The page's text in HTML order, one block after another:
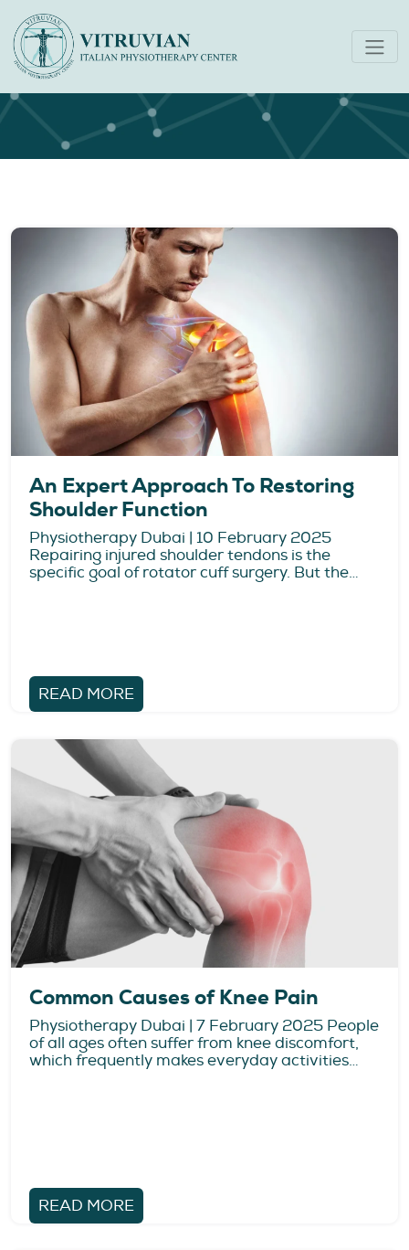
Physiotherapy Dubai Blog
An Expert Approach To Restoring
Shoulder Function
Physiotherapy Dubai | 10 February 2025
Repairing injured shoulder tendons is the
specific goal of rotator cuff surgery. But the…
READ MORE
Common Causes of Knee Pain
Physiotherapy Dubai | 7 February 2025 People
of all ages often suffer from knee discomfort,
which frequently makes everyday activities…
READ MORE